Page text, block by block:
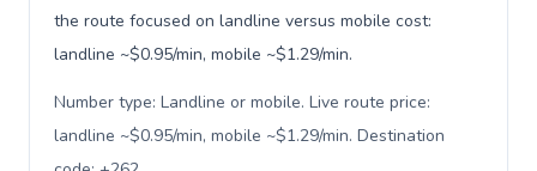
the route focused on landline versus mobile cost:
landline ~$0.95/min, mobile ~$1.29/min.
Number type: Landline or mobile. Live route price:
landline ~$0.95/min, mobile ~$1.29/min. Destination